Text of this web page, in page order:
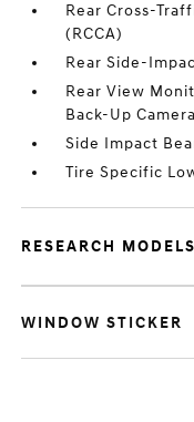
Rear Cross-
(RCCA)
Rear Side-
Rear View
Back-Up Camera
Side Impact
Tire Specific
RESEARCH MODELS
WINDOW STICKER